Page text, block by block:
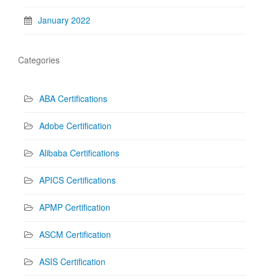
January 2022
Categories
ABA Certifications
Adobe Certification
Alibaba Certifications
APICS Certifications
APMP Certification
ASCM Certification
ASIS Certification